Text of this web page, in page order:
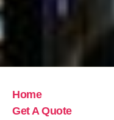
Home
Get A Quote